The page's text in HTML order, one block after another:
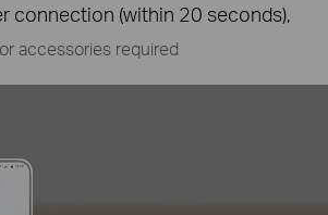
connection (within 20 seconds),
accessories required